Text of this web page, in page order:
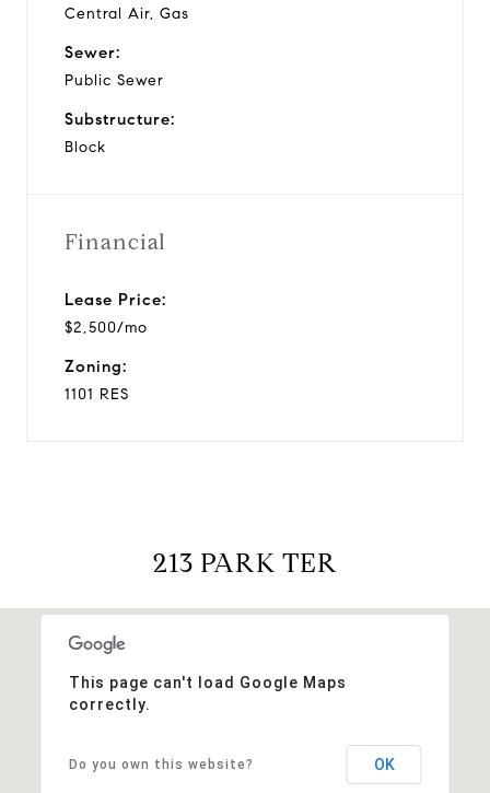
Central Air, Gas
Sewer:
Public Sewer
Substructure:
Block
Financial
Lease Price:
$2,500/mo
Zoning:
1101 RES
213 PARK TER
This page can't load Google Maps
correctly.
Do you own this website? OK